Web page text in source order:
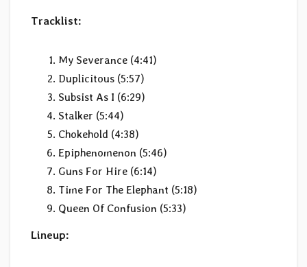
Tracklist:
My Severance (4:41)
Duplicitous (5:57)
Subsist As I (6:29)
Stalker (5:44)
Chokehold (4:38)
Epiphenomenon (5:46)
Guns For Hire (6:14)
Time For The Elephant (5:18)
Queen Of Confusion (5:33)
Lineup: